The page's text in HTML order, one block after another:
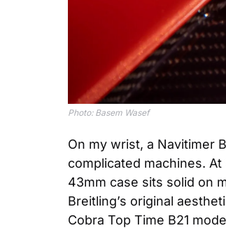
Photo: Basem Wasef
On my wrist, a Navitimer
complicated machines.
43mm case sits solid on
Breitling’s original
Cobra Top Time B21